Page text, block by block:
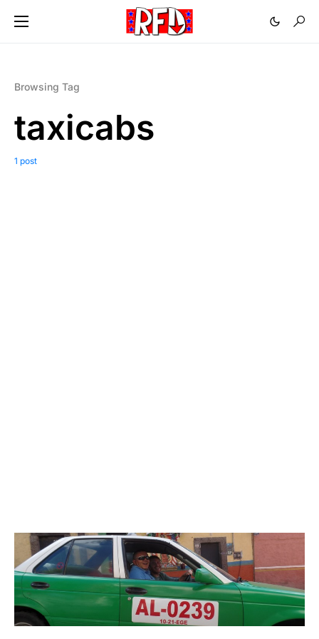
Browsing Tag
taxicabs
1 post